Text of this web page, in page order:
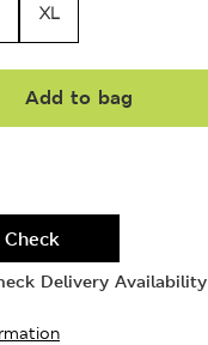
XL
Add to bag
Check
Delivery Availability